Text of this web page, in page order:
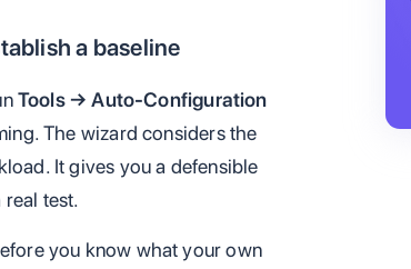
a baseline
Tools → Auto-Configuration
The wizard considers the
It gives you a defensible
test.
you know what your own